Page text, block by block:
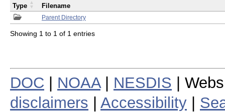
Parent Directory
Type Filename
Showing 1 to 1 of 1 entries
DOC NOAA| NESDIS |
disclaimers
Accessibility